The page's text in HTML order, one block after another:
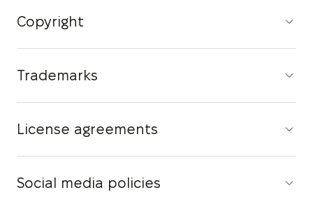
Copyright
Trademarks
License agreements
Social media policies